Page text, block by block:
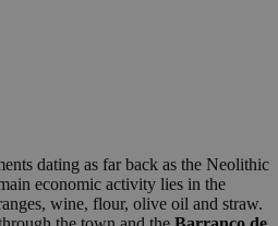
dating as far back as the Neolithic
economic activity lies in the
wine, flour, olive oil and straw.